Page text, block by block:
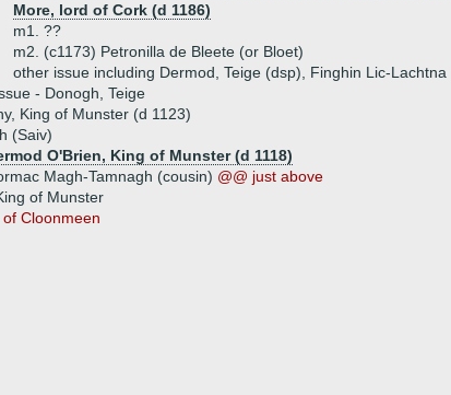
More, lord of Cork (d 1186)
m1. ??
m2. (c1173) Petronilla de Bleete (or Bloet)
other issue including Dermod, Teige (dsp), Finghin Lic-
- Donogh, Teige
King of Munster (d 1123)
(Saiv)
O'Brien, King of Munster (d 1118)
Magh-Tamnagh (cousin) @@ just above
of Munster
Cloonmeen